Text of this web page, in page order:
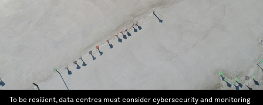
To be resilient, data centres must consider cybersecurity and monitoring